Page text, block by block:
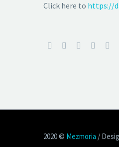
Click here to https://
2020 © Mezmoria /